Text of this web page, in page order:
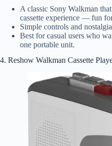
A classic Sony Walkman
cassette experience — fun
Simple controls and
Best for casual users who
one portable unit.
4. Reshow Walkman Cassette